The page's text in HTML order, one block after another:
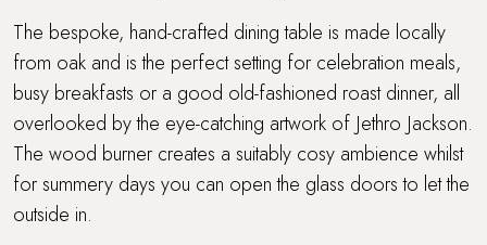
The bespoke, hand-crafted dining table is made locally
from oak and is the perfect setting for celebration meals,
busy breakfasts or a good old-fashioned roast dinner, all
overlooked by the eye-catching artwork of Jethro Jackson.
The wood burner creates a suitably cosy ambience whilst
for summery days you can open the glass doors to let the
outside in.
Super King Bed
Surf Retreats
Swimming Pool